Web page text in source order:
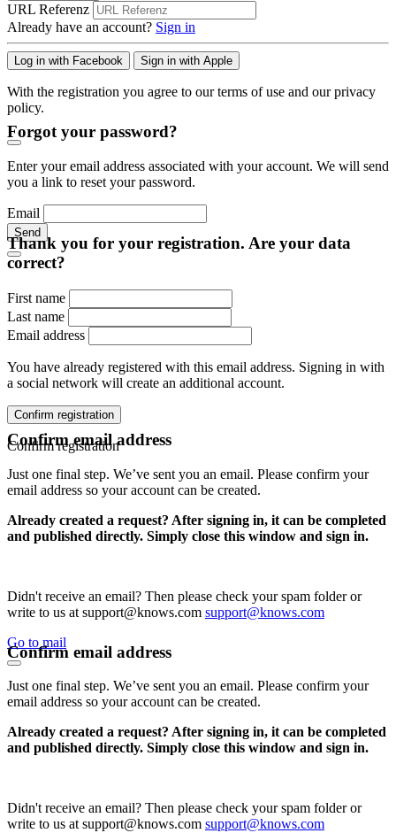
URL Referenz
Already have an account? Sign in
Log in with Facebook Sign in with Apple
With the registration you agree to our terms of use and our privacy
policy.
Forgot your password?
Enter your email address associated with your account. We will send
you a link to reset your password.
Email
Send
Thank you for your registration. Are your data
correct?
First name
Last name
Email address
You have already registered with this email address. Signing in with
a social network will create an additional account.
Confirm registration
Confirm registration
Confirm email address
Just one final step. We’ve sent you an email. Please confirm your
email address so your account can be created.
Already created a request? After signing in, it can be completed
and published directly. Simply close this window and sign in.
Didn't receive an email? Then please check your spam folder or
write to us at support@knows.com support@knows.com
Go to mail
Confirm email address
Just one final step. We’ve sent you an email. Please confirm your
email address so your account can be created.
Already created a request? After signing in, it can be completed
and published directly. Simply close this window and sign in.
Didn't receive an email? Then please check your spam folder or
write to us at support@knows.com support@knows.com